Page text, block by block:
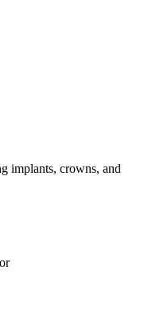
implants, crowns, and